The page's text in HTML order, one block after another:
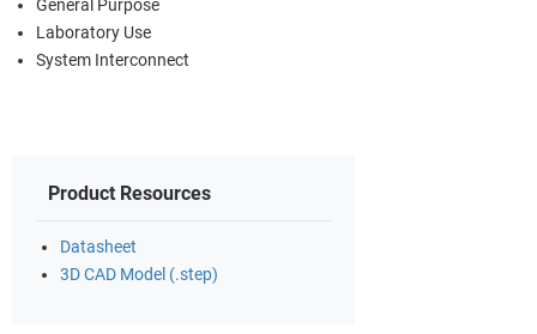
General Purpose
Laboratory Use
System Interconnect
Product Resources
Datasheet
3D CAD Model (.step)